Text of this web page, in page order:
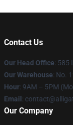
Contact Us
Our Head Office: 585
Our Warehouse: No.
Hour: 9AM – 5PM
Email :
Our Company